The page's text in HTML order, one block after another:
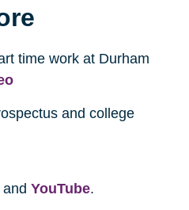
time work at Durham
and college
and YouTube.